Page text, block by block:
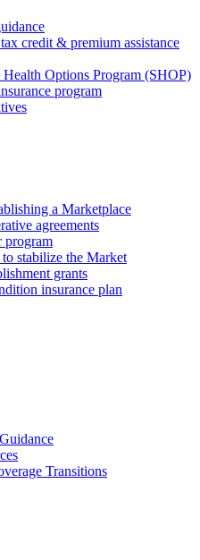
credit & premium assistance
Health Options Program (SHOP)
program
a Marketplace
agreements
program
stabilize the Market
grants
insurance plan
Transitions